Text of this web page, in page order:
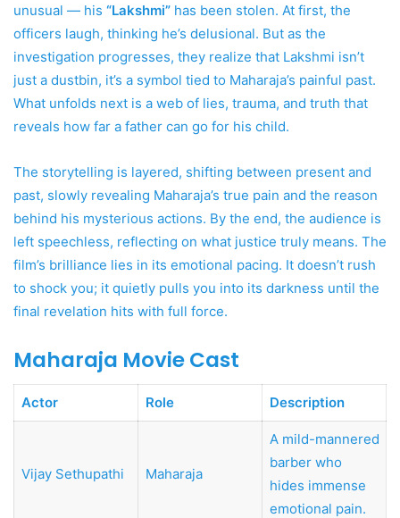
unusual — his “Lakshmi” has been stolen. At first, the
officers laugh, thinking he’s delusional. But as the
investigation progresses, they realize that Lakshmi isn’t
just a dustbin, it’s a symbol tied to Maharaja’s painful past.
What unfolds next is a web of lies, trauma, and truth that
reveals how far a father can go for his child.
The storytelling is layered, shifting between present and
past, slowly revealing Maharaja’s true pain and the reason
behind his mysterious actions. By the end, the audience is
left speechless, reflecting on what justice truly means. The
film’s brilliance lies in its emotional pacing. It doesn’t rush
to shock you; it quietly pulls you into its darkness until the
final revelation hits with full force.
Maharaja Movie Cast
Actor Role Description
Vijay Sethupathi Maharaja
A mild-mannered
barber who
hides immense
emotional pain.